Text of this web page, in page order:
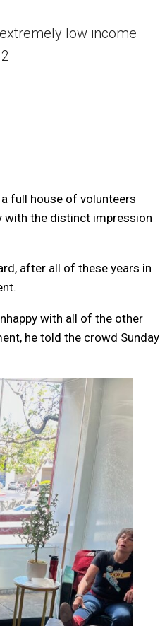
low income
a full house of volunteers
with the distinct impression
after all of these years in
with all of the other
he told the crowd Sunday